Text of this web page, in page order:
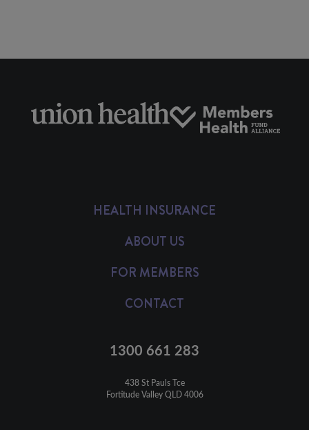
HEALTH INSURANCE
ABOUT US
FOR MEMBERS
CONTACT
1300 661 283
438 St Pauls Tce
Fortitude Valley QLD 4006